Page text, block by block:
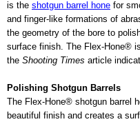
is the shotgun barrel hone for
and finger-like formations of
the geometry of the bore to
surface finish. The Flex-Hone®
the Shooting Times article
Polishing Shotgun Barrels
The Flex-Hone® shotgun barrel
beautiful finish and creates a